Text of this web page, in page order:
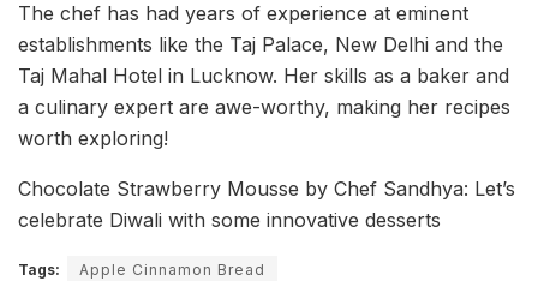
The chef has had years of experience at eminent
establishments like the Taj Palace, New Delhi and the
Taj Mahal Hotel in Lucknow. Her skills as a baker and
a culinary expert are awe-worthy, making her recipes
worth exploring!
Chocolate Strawberry Mousse by Chef Sandhya: Let’s
celebrate Diwali with some innovative desserts
Tags:
Apple Cinnamon Bread